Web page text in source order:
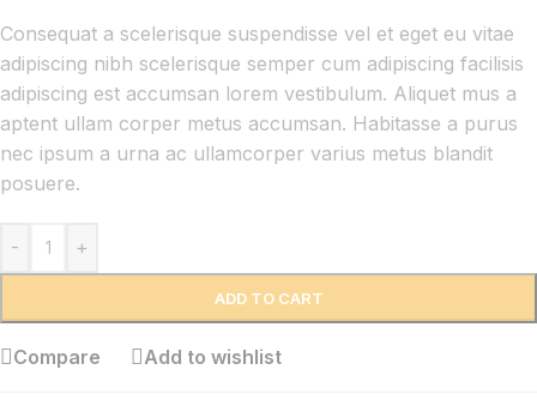
Consequat a scelerisque suspendisse vel et eget eu vitae
adipiscing nibh scelerisque semper cum adipiscing facilisis
adipiscing est accumsan lorem vestibulum. Aliquet mus a
aptent ullam corper metus accumsan. Habitasse a purus
nec ipsum a urna ac ullamcorper varius metus blandit
posuere.
- +
ADD TO CART
Compare Add to wishlist